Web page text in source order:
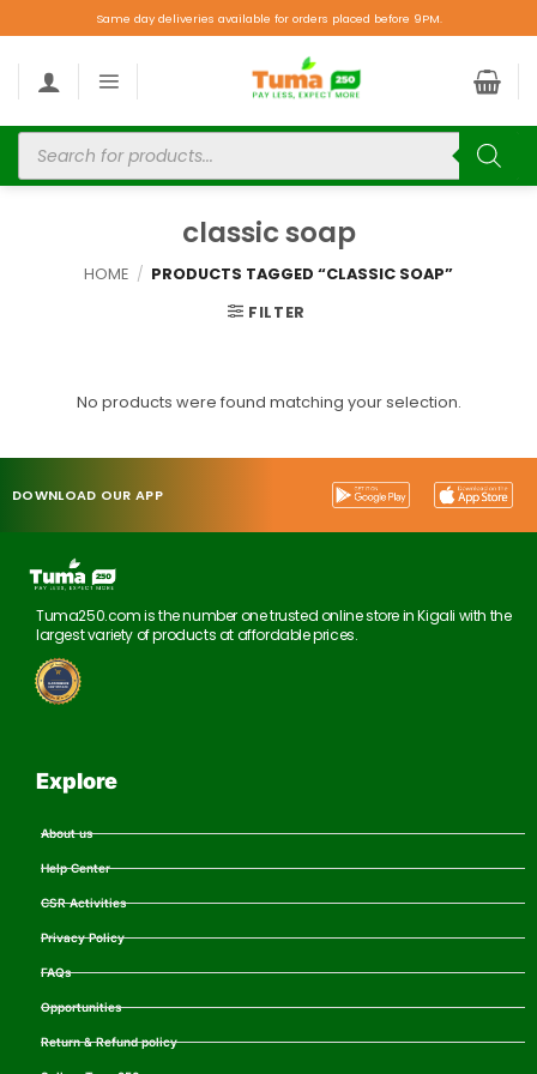
Same day deliveries available for orders placed before 9PM.
classic soap
HOME / PRODUCTS TAGGED “CLASSIC SOAP”
FILTER
No products were found matching your selection.
DOWNLOAD OUR APP
Tuma250.com is the number one trusted online store in Kigali with the
largest variety of products at affordable prices.
Explore
About us
Help Center
CSR Activities
Privacy Policy
FAQs
Opportunities
Return & Refund policy